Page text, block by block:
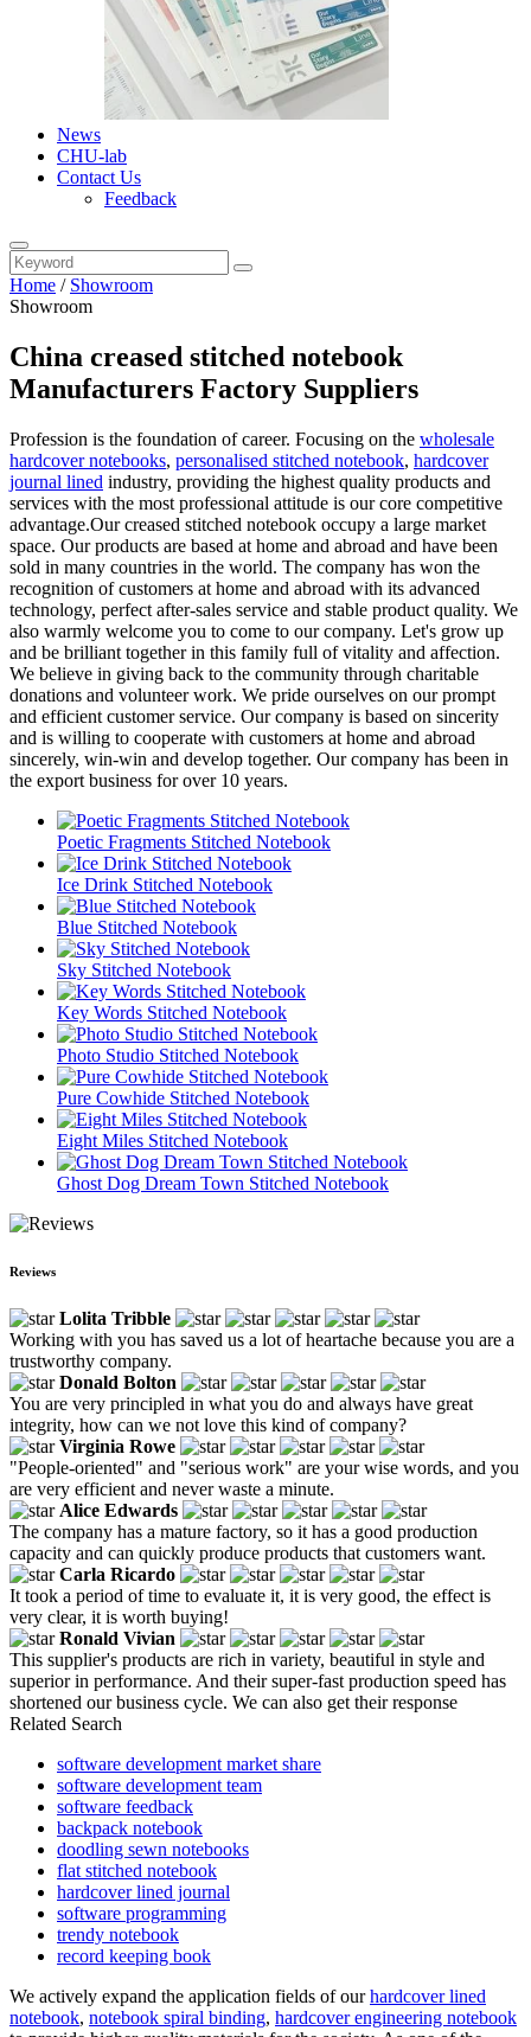
News
CHU-lab
Contact Us
Feedback
Home / Showroom
Showroom
China creased stitched notebook
Manufacturers Factory Suppliers
Profession is the foundation of career. Focusing on the wholesale
hardcover notebooks, personalised stitched notebook, hardcover
journal lined industry, providing the highest quality products and
services with the most professional attitude is our core competitive
advantage.Our creased stitched notebook occupy a large market
space. Our products are based at home and abroad and have been
sold in many countries in the world. The company has won the
recognition of customers at home and abroad with its advanced
technology, perfect after-sales service and stable product quality. We
also warmly welcome you to come to our company. Let's grow up
and be brilliant together in this family full of vitality and affection.
We believe in giving back to the community through charitable
donations and volunteer work. We pride ourselves on our prompt
and efficient customer service. Our company is based on sincerity
and is willing to cooperate with customers at home and abroad
sincerely, win-win and develop together. Our company has been in
the export business for over 10 years.
Poetic Fragments Stitched Notebook
Ice Drink Stitched Notebook
Blue Stitched Notebook
Sky Stitched Notebook
Key Words Stitched Notebook
Photo Studio Stitched Notebook
Pure Cowhide Stitched Notebook
Eight Miles Stitched Notebook
Ghost Dog Dream Town Stitched Notebook
Reviews
Lolita Tribble
Working with you has saved us a lot of heartache because you are a
trustworthy company.
Donald Bolton
You are very principled in what you do and always have great
integrity, how can we not love this kind of company?
Virginia Rowe
"People-oriented" and "serious work" are your wise words, and you
are very efficient and never waste a minute.
Alice Edwards
The company has a mature factory, so it has a good production
capacity and can quickly produce products that customers want.
Carla Ricardo
It took a period of time to evaluate it, it is very good, the effect is
very clear, it is worth buying!
Ronald Vivian
This supplier's products are rich in variety, beautiful in style and
superior in performance. And their super-fast production speed has
shortened our business cycle. We can also get their response
Related Search
software development market share
software development team
software feedback
backpack notebook
doodling sewn notebooks
flat stitched notebook
hardcover lined journal
software programming
trendy notebook
record keeping book
We actively expand the application fields of ourhardcover lined
notebook, notebook spiral binding, hardcover engineering notebook